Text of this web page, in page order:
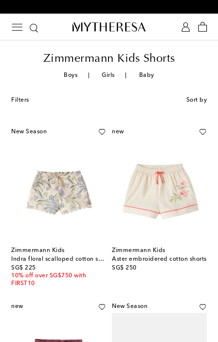
Zimmermann Kids Shorts
Boys Girls Baby
Filters Sort by
New Season
Zimmermann Kids
Indra floral scalloped cotton shorts
SG$ 225
original price
10% off over SG$750 with
FIRST10
new
Zimmermann Kids
Aster embroidered cotton shorts
SG$ 250
original price
new New Season